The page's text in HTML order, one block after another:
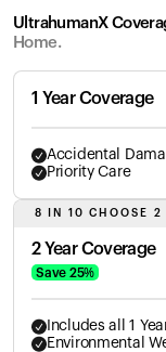
Shop
Partners
UltrahumanX
Home.
1 Year Coverage
Accidental
Priority Care
8 IN 10 CHOOSE 2
2 Year Coverage
Save 25%
Includes all 1
Environmental